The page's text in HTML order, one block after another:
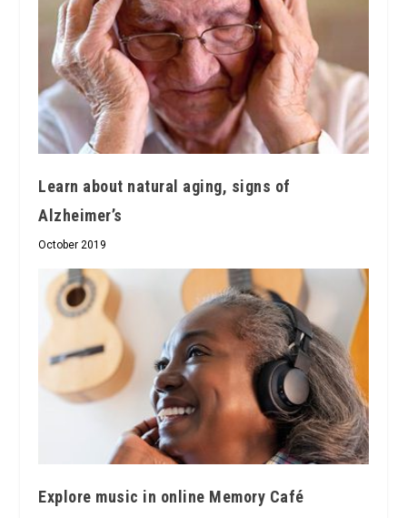
Learn about natural aging, signs of
Alzheimer’s
October 2019
Explore music in online Memory Café